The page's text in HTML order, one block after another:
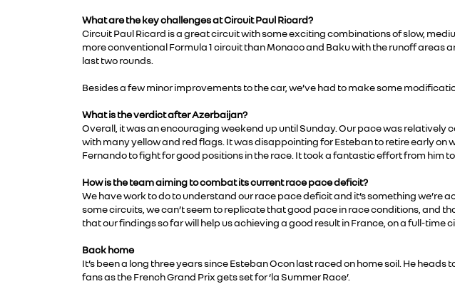
What are the key challenges at Circuit Paul Ricard?
Circuit Paul Ricard is a great circuit with some exciting combinations of slow,
more conventional Formula 1 circuit than Monaco and Baku with the runoff
last two rounds.
Besides a few minor improvements to the car, we’ve had to make some
What is the verdict after Azerbaijan?
Overall, it was an encouraging weekend up until Sunday. Our pace was
with many yellow and red flags. It was disappointing for Esteban to retire early
Fernando to fight for good positions in the race. It took a fantastic effort from him
How is the team aiming to combat its current race pace deficit?
We have work to do to understand our race pace deficit and it’s something
some circuits, we can’t seem to replicate that good pace in race conditions, and
that our findings so far will help us achieving a good result in France, on a full-time
Back home
It’s been a long three years since Esteban Ocon last raced on home soil. He
fans as the French Grand Prix gets set for ‘la Summer Race’.